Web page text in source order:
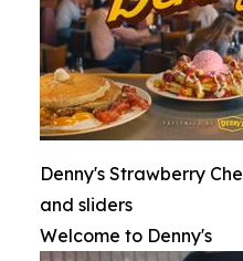
Denny's Strawberry
and sliders
Welcome to Denny's